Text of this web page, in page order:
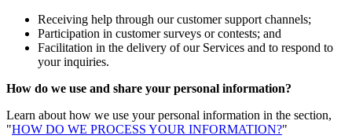
Receiving help through our customer support channels;
Participation in customer surveys or contests; and
Facilitation in the delivery of our Services and to respond to
your inquiries.
How do we use and share your personal information?
Learn about how we use your personal information in the section,
"HOW DO WE PROCESS YOUR INFORMATION?"